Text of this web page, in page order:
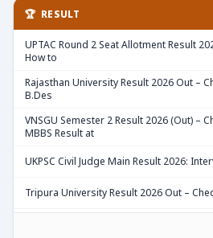
🏆 RESULT
UPTAC Round 2 Seat Allotment Result
How to
Rajasthan University Result 2026 Out –
B.Des
VNSGU Semester 2 Result 2026 (Out) –
MBBS Result at
UKPSC Civil Judge Main Result 2026:
Tripura University Result 2026 Out –